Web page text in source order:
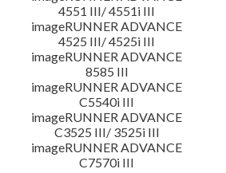
4551 III/ 4551i III
imageRUNNER ADVANCE
4525 III/ 4525i III
imageRUNNER ADVANCE
8585 III
imageRUNNER ADVANCE
C5540i III
imageRUNNER ADVANCE
C3525 III/ 3525i III
imageRUNNER ADVANCE
C7570i III